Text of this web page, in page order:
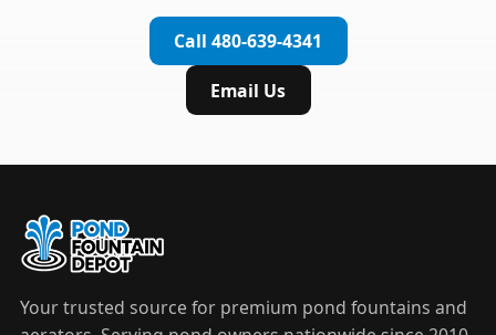
timer to automate operation. For nighttime
LED light kitsare available in white and
color-changing RGB options that create stunning
Call 480-639-4341
Email Us
Your trusted source for premium pond fountains and